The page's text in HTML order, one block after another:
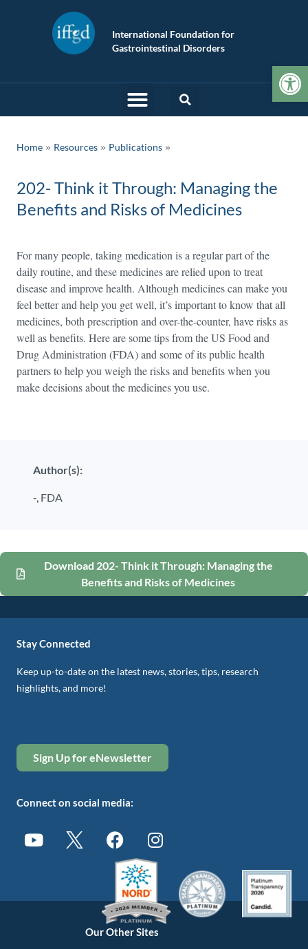
International Foundation for
Gastrointestinal Disorders
Home » Resources » Publications
202- Think it Through: Managing the
Benefits and Risks of Medicines
For many people, taking medication is a regular part of the
daily routine, and these medicines are relied upon to treat
disease and improve health. Although medicines can make you
feel better and help you get well, it’s important to know that all
medicines, both prescription and over-the-counter, have risks as
well as benefits. Here are some tips from the US Food and
Drug Administration (FDA) and some of its public health
partners to help you weigh the risks and benefits when you
make decisions about the medicines you use.
Author(s):
-, FDA
Download 202- Think it Through: Managing the
Benefits and Risks of Medicines
Our Other Sites
Stay Connected
Keep up-to-date on the latest news, stories, tips, research
highlights, and more!
Sign Up for eNewsletter
Connect on social media: